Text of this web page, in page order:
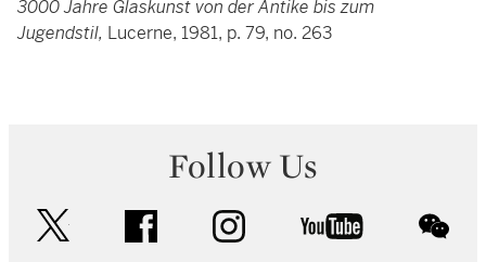
3000 Jahre Glaskunst von der Antike bis zum
Jugendstil, Lucerne, 1981, p. 79, no. 263
Follow Us
facebook instagram youtube